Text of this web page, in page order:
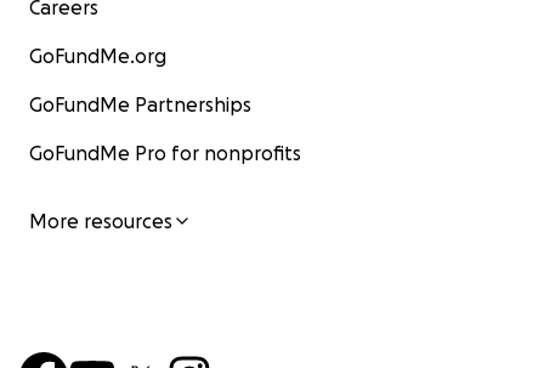
Careers
GoFundMe.org
GoFundMe Partnerships
GoFundMe Pro for nonprofits
More resources